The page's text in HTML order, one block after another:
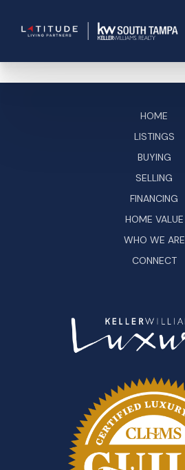
HOME
LISTINGS
BUYING
SELLING
FINANCING
HOME VALUE
WHO WE ARE
CONNECT